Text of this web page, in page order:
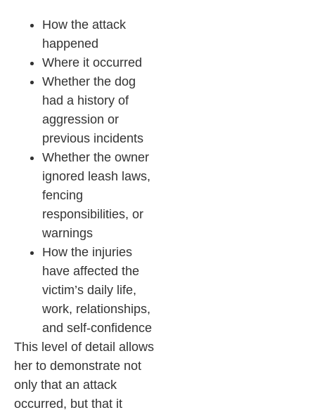
How the attack
happened
Where it occurred
Whether the dog
had a history of
aggression or
previous incidents
Whether the owner
ignored leash laws,
fencing
responsibilities, or
warnings
How the injuries
have affected the
victim’s daily life,
work, relationships,
and self-confidence
This level of detail allows
her to demonstrate not
only that an attack
occurred, but that it